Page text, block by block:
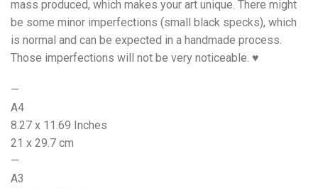
mass produced, which makes your art unique. There might
be some minor imperfections (small black specks), which
is normal and can be expected in a handmade process.
Those imperfections will not be very noticeable. ♥
—
A4
8.27 x 11.69 Inches
21 x 29.7 cm
—
A3